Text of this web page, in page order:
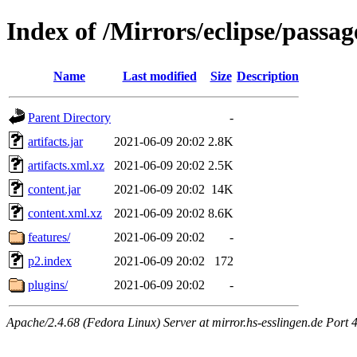
Index of /Mirrors/eclipse/
Name Last modified Size Description
Parent Directory
-
artifacts.jar
2021-06-09 20:02 2.8K
artifacts.xml.xz
2021-06-09 20:02 2.5K
content.jar
2021-06-09 20:02 14K
content.xml.xz
2021-06-09 20:02 8.6K
features/
2021-06-09 20:02
-
p2.index
2021-06-09 20:02
172
plugins/
2021-06-09 20:02 -
Apache/2.4.68 (Fedora Linux) Server at mirror.hs-esslingen.de Port